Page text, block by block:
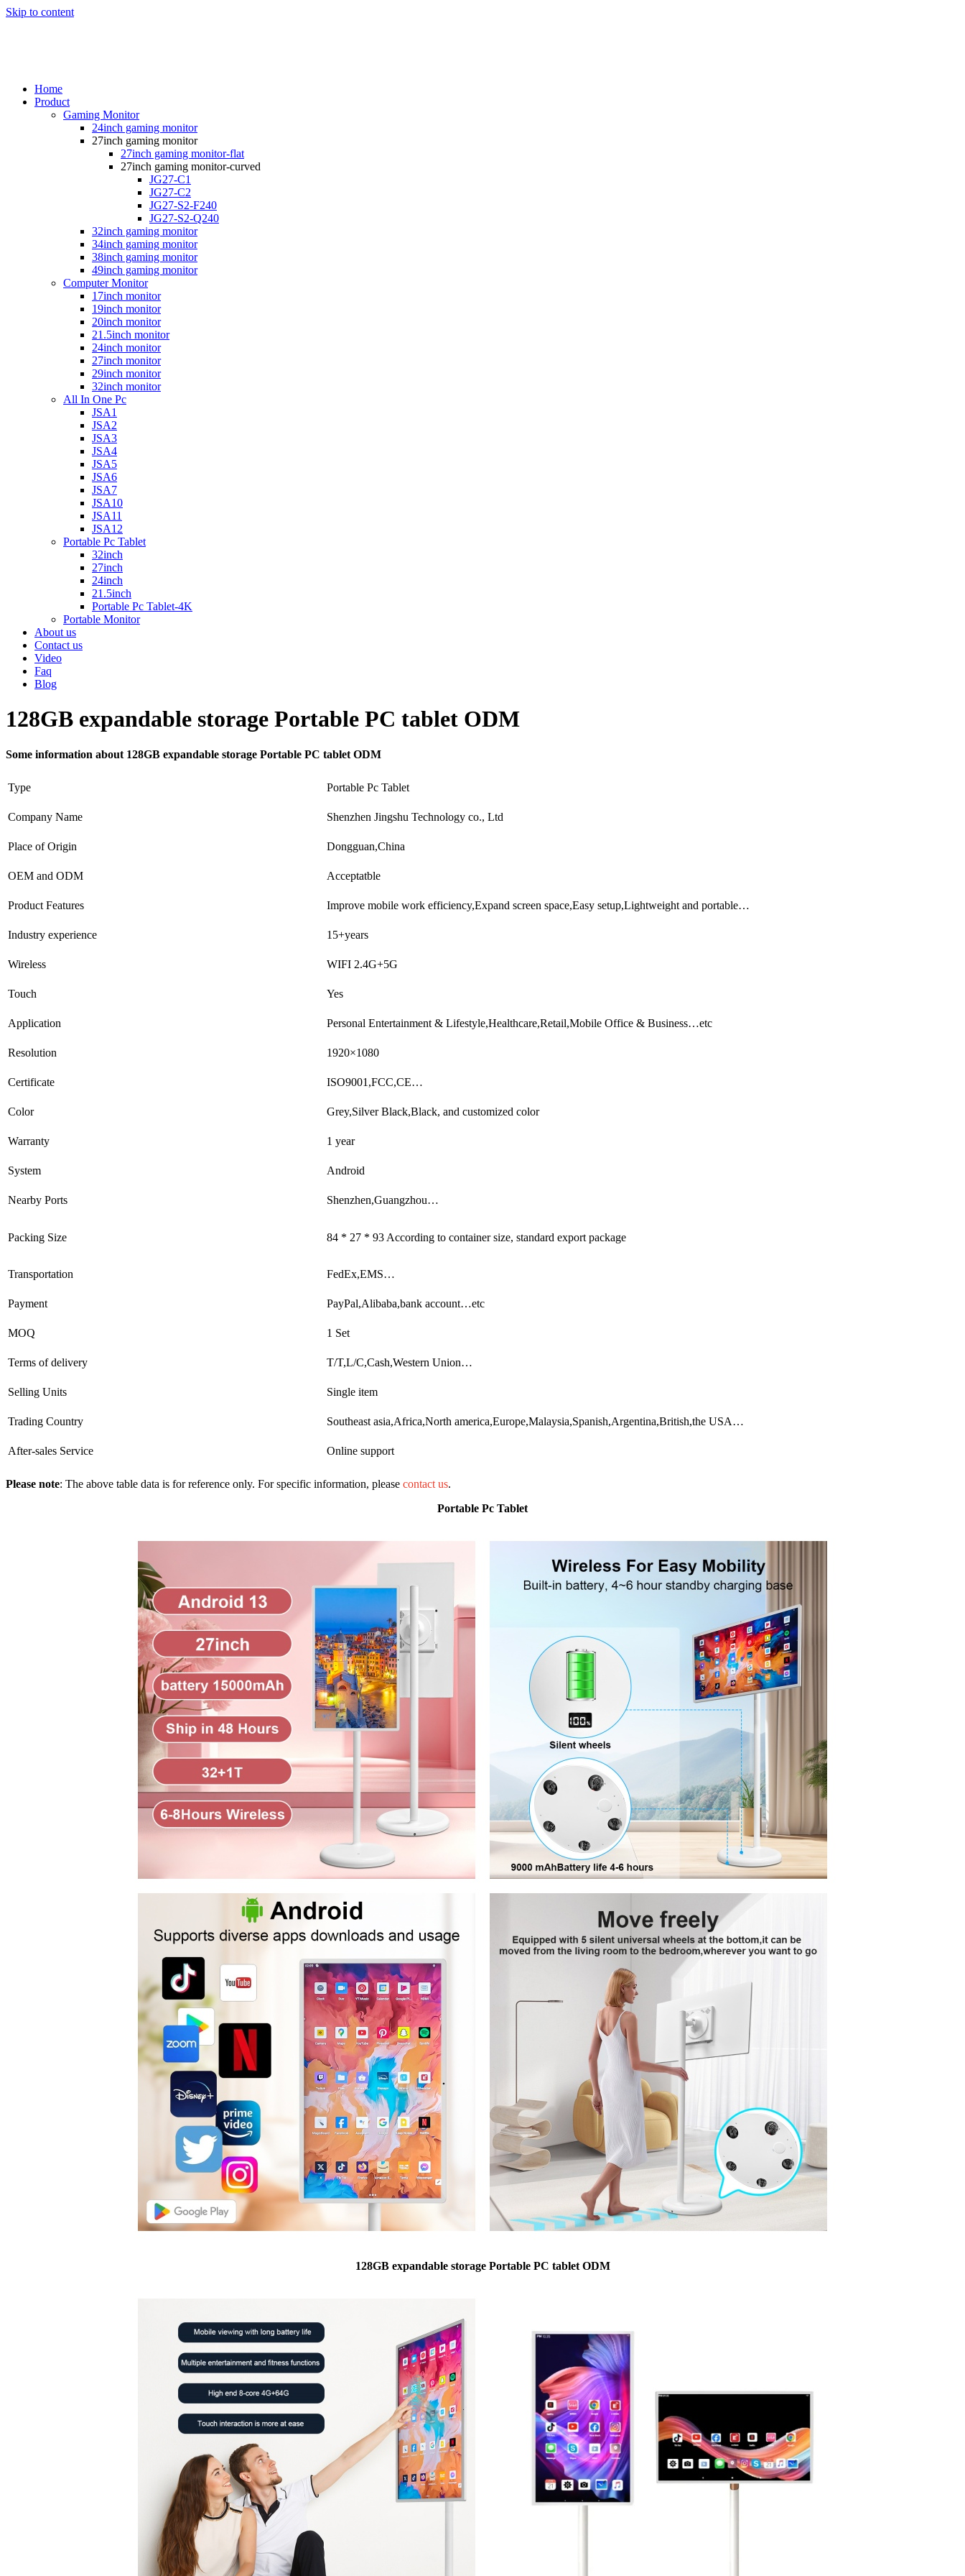
Skip to content
Home
Product
Gaming Monitor
24inch gaming monitor
27inch gaming monitor
27inch gaming monitor-flat
27inch gaming monitor-curved
JG27-C1
JG27-C2
JG27-S2-F240
JG27-S2-Q240
32inch gaming monitor
34inch gaming monitor
38inch gaming monitor
49inch gaming monitor
Computer Monitor
17inch monitor
19inch monitor
20inch monitor
21.5inch monitor
24inch monitor
27inch monitor
29inch monitor
32inch monitor
All In One Pc
JSA1
JSA2
JSA3
JSA4
JSA5
JSA6
JSA7
JSA10
JSA11
JSA12
Portable Pc Tablet
32inch
27inch
24inch
21.5inch
Portable Pc Tablet-4K
Portable Monitor
About us
Contact us
Video
Faq
Blog
128GB expandable storage Portable PC tablet ODM
Some information about 128GB expandable storage Portable PC tablet ODM
Type Portable Pc Tablet
Company Name Shenzhen Jingshu Technology co., Ltd
Place of Origin Dongguan,China
OEM and ODM Acceptatble
Product Features Improve mobile work efficiency,Expand screen space,Easy setup,Lightweight and portable…
Industry experience 15+years
Wireless WIFI 2.4G+5G
Touch Yes
Application Personal Entertainment & Lifestyle,Healthcare,Retail,Mobile Office & Business…etc
Resolution 1920×1080
Certificate ISO9001,FCC,CE…
Color Grey,Silver Black,Black, and customized color
Warranty 1 year
System Android
Nearby Ports Shenzhen,Guangzhou…
Packing Size 84 * 27 * 93 According to container size, standard export package
Transportation FedEx,EMS…
Payment PayPal,Alibaba,bank account…etc
MOQ 1 Set
Terms of delivery T/T,L/C,Cash,Western Union…
Selling Units Single item
Trading Country Southeast asia,Africa,North america,Europe,Malaysia,Spanish,Argentina,British,the USA…
After-sales Service Online support
Please note: The above table data is for reference only. For specific information, please contact us.
Portable Pc Tablet
128GB expandable storage Portable PC tablet ODM